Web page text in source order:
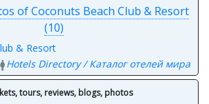
of Coconuts Beach Club & Resort
(10)
& Resort
Hotels Directory / Каталог отелей мира
tours, reviews, blogs, photos